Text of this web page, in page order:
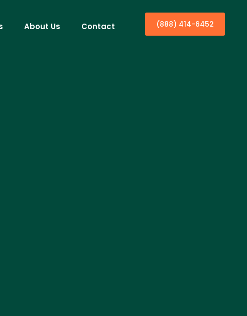
About Us Contact (888) 414-6452